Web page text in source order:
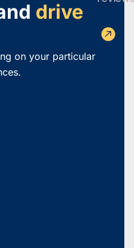
drive
on your particular